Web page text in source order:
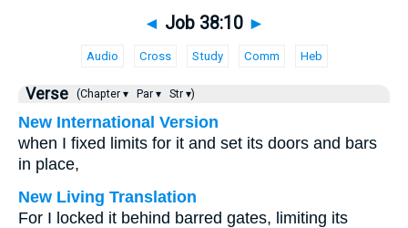
◄ Job 38:10 ►
Audio Cross Study Comm Heb
Verse (Chapter ▾ Par ▾ Str ▾)
New International Version
when I fixed limits for it and set its doors and bars
in place,
New Living Translation
For I locked it behind barred gates, limiting its